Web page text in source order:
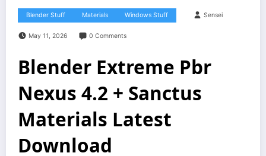
Blender Stuff Materials Windows Stuff Sensei
May 11, 2026 0 Comments
Blender Extreme Pbr
Nexus 4.2 + Sanctus
Materials Latest
Download